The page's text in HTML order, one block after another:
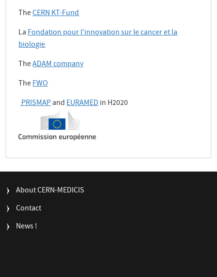
TheCERN KT-Fund
LaFondation pour l'innovation sur le cancer et la
biologie
TheADAM company
TheFWO
PRISMAPandEURAMEDin H2020
FOOTER
About CERN-MEDICIS
Contact
News !